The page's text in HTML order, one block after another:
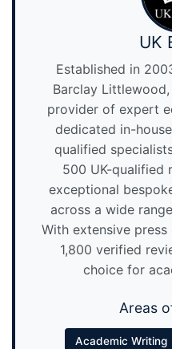
UK
Established in
Barclay
provider of expert
dedicated in-
qualified
500 UK-qualified
exceptional
across a wide
With extensive
1,800 verified
choice for
Areas
Academic Writing